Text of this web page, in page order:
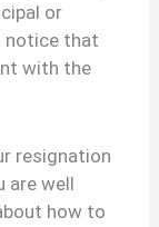
or
notice that
with the
resignation
are well
how to